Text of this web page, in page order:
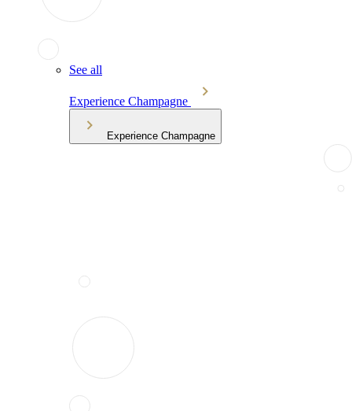
See all
Experience Champagne
Experience Champagne